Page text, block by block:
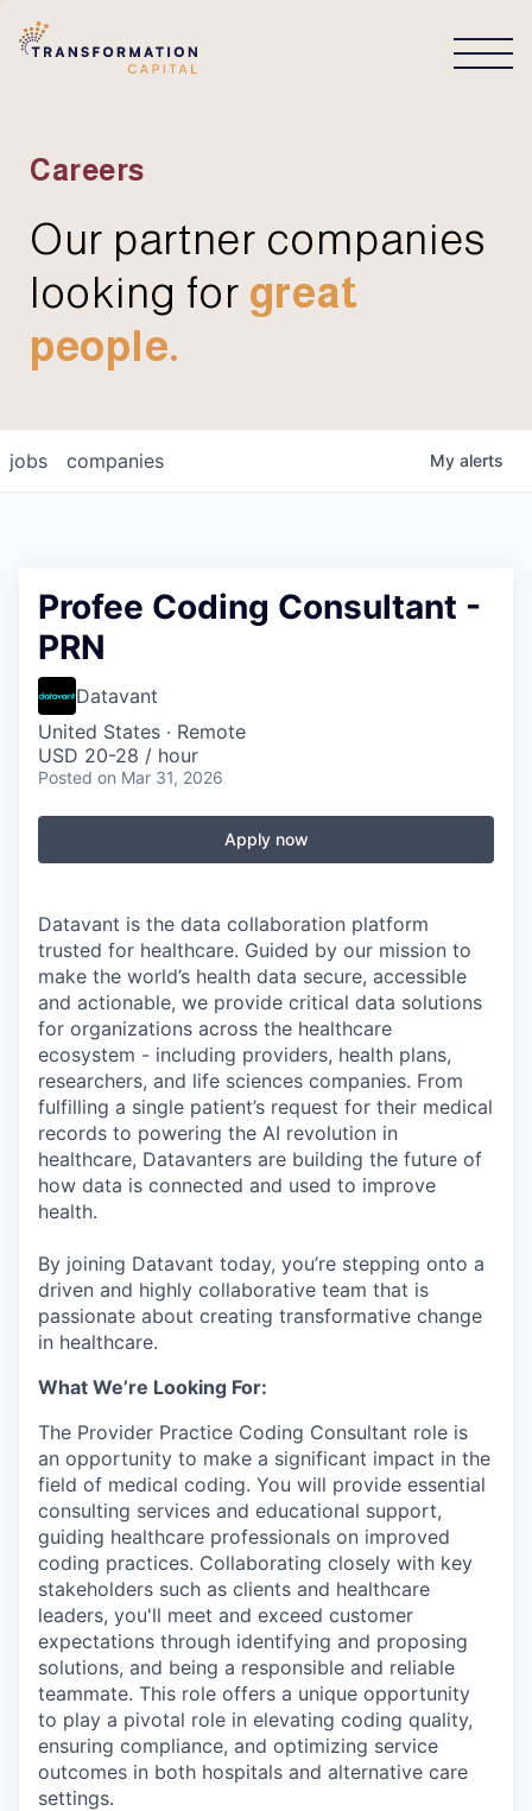
Careers
Our partner companies
looking for great
people.
jobs companies My alerts
Profee Coding Consultant -
PRN
Datavant
United States · Remote
USD 20-28 / hour
Posted on Mar 31, 2026
Apply now
Datavant is the data collaboration platform
trusted for healthcare. Guided by our mission to
make the world’s health data secure, accessible
and actionable, we provide critical data solutions
for organizations across the healthcare
ecosystem - including providers, health plans,
researchers, and life sciences companies. From
fulfilling a single patient’s request for their medical
records to powering the AI revolution in
healthcare, Datavanters are building the future of
how data is connected and used to improve
health.
By joining Datavant today, you’re stepping onto a
driven and highly collaborative team that is
passionate about creating transformative change
in healthcare.
What We’re Looking For:
The Provider Practice Coding Consultant role is
an opportunity to make a significant impact in the
field of medical coding. You will provide essential
consulting services and educational support,
guiding healthcare professionals on improved
coding practices. Collaborating closely with key
stakeholders such as clients and healthcare
leaders, you'll meet and exceed customer
expectations through identifying and proposing
solutions, and being a responsible and reliable
teammate. This role offers a unique opportunity
to play a pivotal role in elevating coding quality,
ensuring compliance, and optimizing service
outcomes in both hospitals and alternative care
settings.